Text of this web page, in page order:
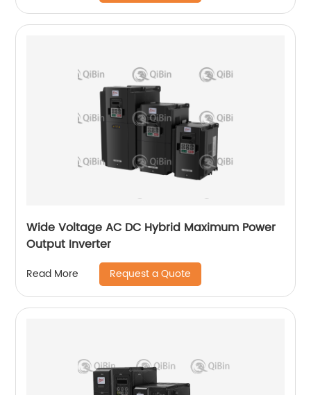
Wide Voltage AC DC Hybrid Maximum Power
Output Inverter
Read More Request a Quote